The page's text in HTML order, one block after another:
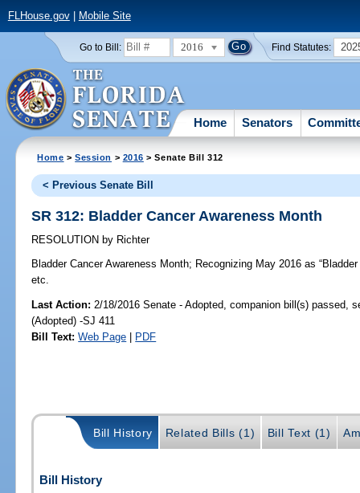
FLHouse.gov| Mobile Site
Go to Bill: 2016 Find Statutes:
Home Senators
Home >Session > 2016 > Senate Bill 312
< Previous Senate Bill
SR 312: Bladder Cancer Awareness Month
RESOLUTION by Richter
Bladder Cancer Awareness Month; Recognizing May 2016 as
etc.
Last Action: 2/18/2016 Senate - Adopted, companion bill(s) passed,
(Adopted) -SJ 411
Bill Text: Web Page | PDF
Bill History Related Bills (1) Bill Text (1)
Bill History